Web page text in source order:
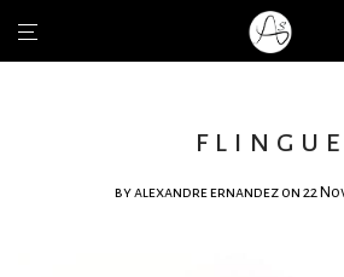
flingue
byalexandre ernandez on 22